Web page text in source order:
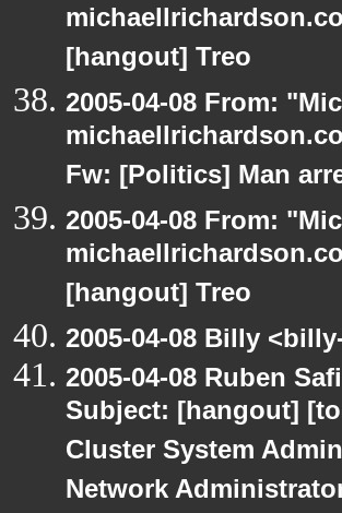
[hangout] Treo
2005-04-08 From:
Fw: [Politics] Man
2005-04-08 From:
[hangout] Treo
2005-04-08 Billy
2005-04-08 Ruben
Subject: [hangout]
Cluster System
Network